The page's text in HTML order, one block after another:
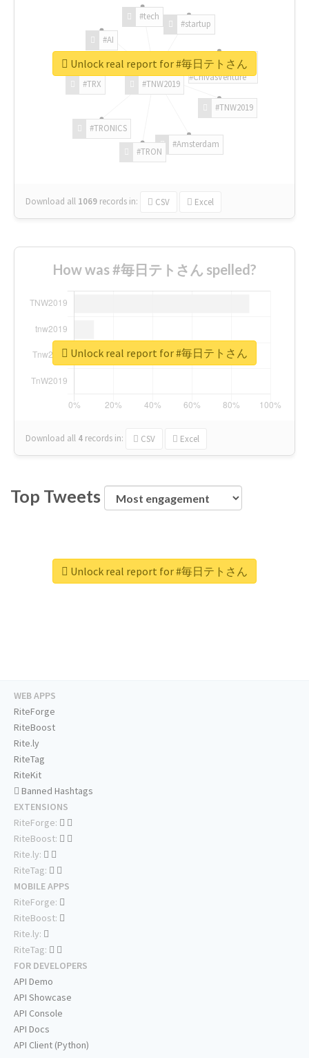
#TNW2019
#TNW2019
#Amsterdam
#TRON
#TRONICS
#TRX
#AI
#tech
#startup
#ChivasVenture
Download all 1069 records in: CSV Excel
Unlock real report for #毎日テトさん
How was #毎日テトさん spelled?
Download all 4 records in: CSV Excel
Unlock real report for #毎日テトさん
Top Tweets
Unlock real report for #毎日テトさん
WEB APPS
RiteForge
RiteBoost
Rite.ly
RiteTag
RiteKit
Banned Hashtags
EXTENSIONS
RiteForge:
RiteBoost:
Rite.ly:
RiteTag:
MOBILE APPS
RiteForge:
RiteBoost:
Rite.ly:
RiteTag:
FOR DEVELOPERS
API Demo
API Showcase
API Console
API Docs
API Client (Python)